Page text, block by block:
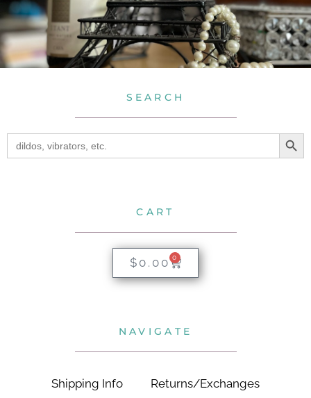
SEARCH
Search
for:
CART
$ 0.00 0
NAVIGATE
Shipping Info Returns/Exchanges